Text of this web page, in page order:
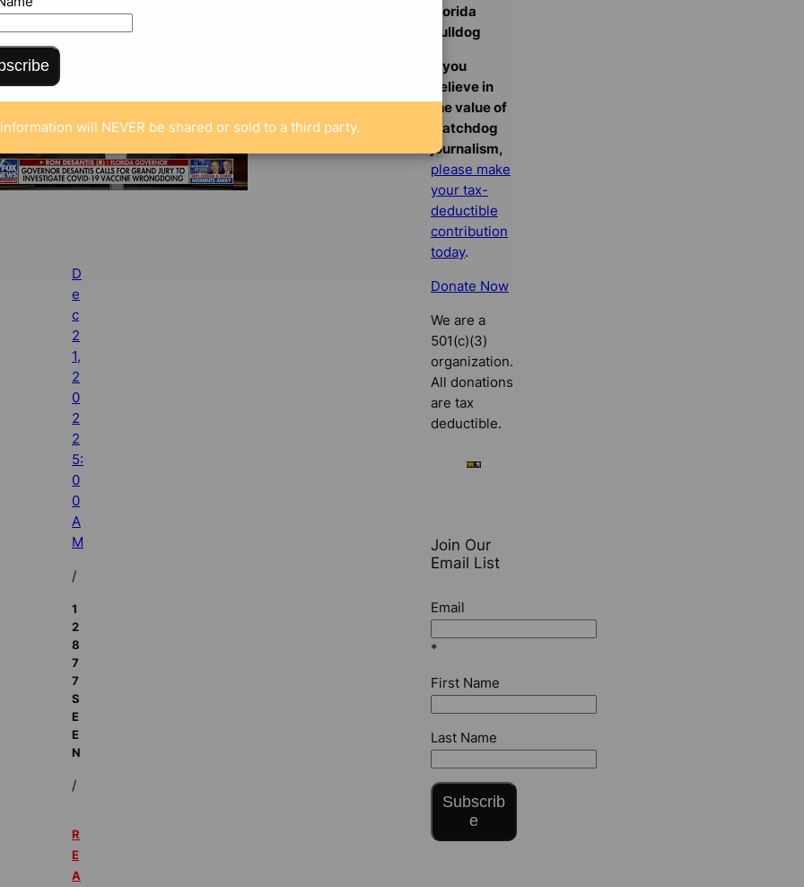
D
e
c
2
1,
2
0
2
2
5:
0
0
A
M
/
1
2
8
7
7
S
E
E
N
/
R
E
A
Florida
Bulldog
If you
believe in
the value of
watchdog
journalism,
please make
your tax-
deductible
contribution
today.
Donate Now
We are a
501(c)(3)
organization.
All donations
are tax
deductible.
Join Our
Email List
Email
*
First Name
Last Name
Subscrib
e
will NEVER be shared or sold to a third party.